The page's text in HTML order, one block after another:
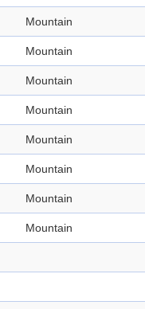
Mountain
Mountain
Mountain
Mountain
Mountain
Mountain
Mountain
Mountain